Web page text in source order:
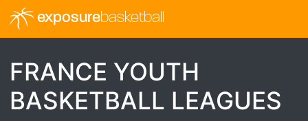
exposurebasketball
FRANCE YOUTH
BASKETBALL LEAGUES